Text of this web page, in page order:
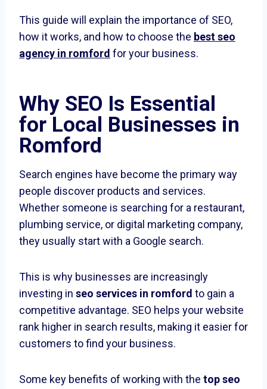
This guide will explain the importance of SEO,
how it works, and how to choose the best seo
agency in romford for your business.
Why SEO Is Essential
for Local Businesses in
Romford
Search engines have become the primary way
people discover products and services.
Whether someone is searching for a restaurant,
plumbing service, or digital marketing company,
they usually start with a Google search.
This is why businesses are increasingly
investing in seo services in romford to gain a
competitive advantage. SEO helps your website
rank higher in search results, making it easier for
customers to find your business.
Some key benefits of working with the top seo